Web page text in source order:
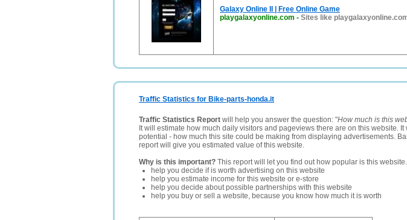
Galaxy Online II | Free Online Game
playgalaxyonline.com - Sites like
Traffic Statistics for Bike-parts-honda.it
Traffic Statistics Report will help you answer the question: "How much is this
It will estimate how much daily visitors and pageviews there are on this website.
potential - how much this site could be making from displaying advertisements.
report will give you estimated value of this website.
Why is this important? This report will let you find out how popular is this
help you decide if is worth advertising on this website
help you estimate income for this website or e-store
help you decide about possible partnerships with this website
help you buy or sell a website, because you know how much it is worth